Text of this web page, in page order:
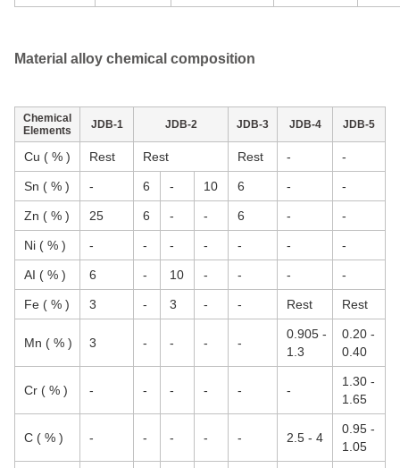
Material alloy chemical composition
Chemical
Elements
JDB-1 JDB-2 JDB-3 JDB-4 JDB-5
Cu ( % ) Rest Rest Rest - -
Sn ( % ) - 6 - 10 6 - -
Zn ( % ) 25 6 - - 6 - -
Ni ( % ) - - - - - - -
AI ( % ) 6 - 10 - - - -
Fe ( % ) 3 - 3 - - Rest Rest
Mn ( % ) 3 - - - -
0.905 -
1.3
0.20 -
0.40
Cr ( % ) - - - - - -
1.30 -
1.65
C ( % ) - - - - - 2.5 - 4
0.95 -
1.05